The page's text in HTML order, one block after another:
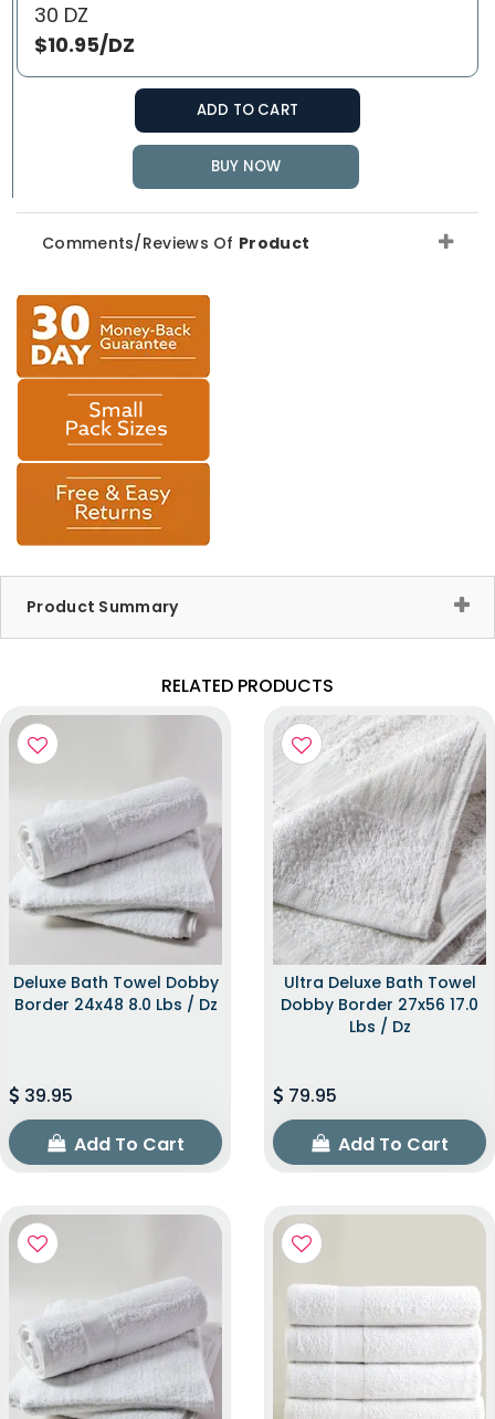
30 DZ
$10.95/DZ
ADD TO CART
BUY NOW
Comments/Reviews Of Product
Product Summary
RELATED PRODUCTS
Deluxe Bath Towel Dobby
Border 24x48 8.0 Lbs / Dz
39.95
Add To Cart
Ultra Deluxe Bath Towel
Dobby Border 27x56 17.0
Lbs / Dz
79.95
Add To Cart